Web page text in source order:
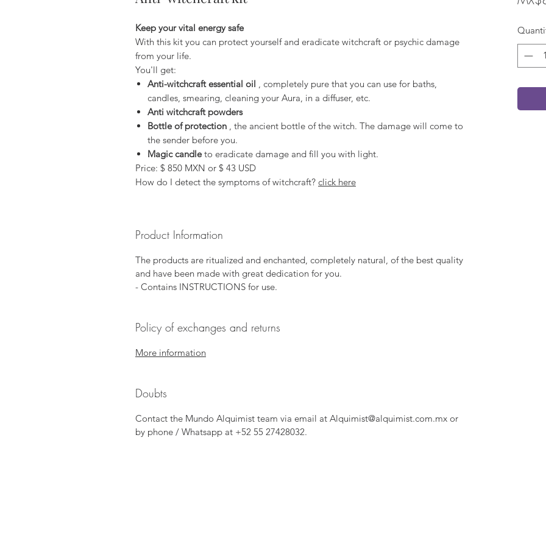
Keep your vital energy safe
With this kit you can protect yourself and eradicate witchcraft or psychic damage
from your life.
You'll get:
Anti-witchcraft essential oil , completely pure that you can use for baths,
candles, smearing, cleaning your Aura, in a diffuser, etc.
Anti witchcraft powders
Bottle of protection , the ancient bottle of the witch. The damage will come to
the sender before you.
Magic candleto eradicate damage and fill you with light.
Price: $ 850 MXN or $ 43 USD
How do I detect the symptoms of witchcraft? click here
Product Information
The products are ritualized and enchanted, completely natural, of the best quality
and have been made with great dedication for you.
- Contains INSTRUCTIONS for use.
Policy of exchanges and returns
More information
Doubts
Contact the Mundo Alquimist team via email at Alquimist@alquimist.com.mx or
by phone / Whatsapp at +52 55 27428032.